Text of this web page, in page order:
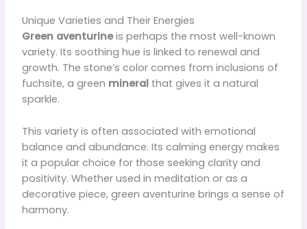
Unique Varieties and Their Energies
Green aventurineis perhaps the most well-known
variety. Its soothing hue is linked to renewal and
growth. The stone’s color comes from inclusions of
fuchsite, a green mineralthat gives it a natural
sparkle.
This variety is often associated with emotional
balance and abundance. Its calming energy makes
it a popular choice for those seeking clarity and
positivity. Whether used in meditation or as a
decorative piece, green aventurine brings a sense of
harmony.